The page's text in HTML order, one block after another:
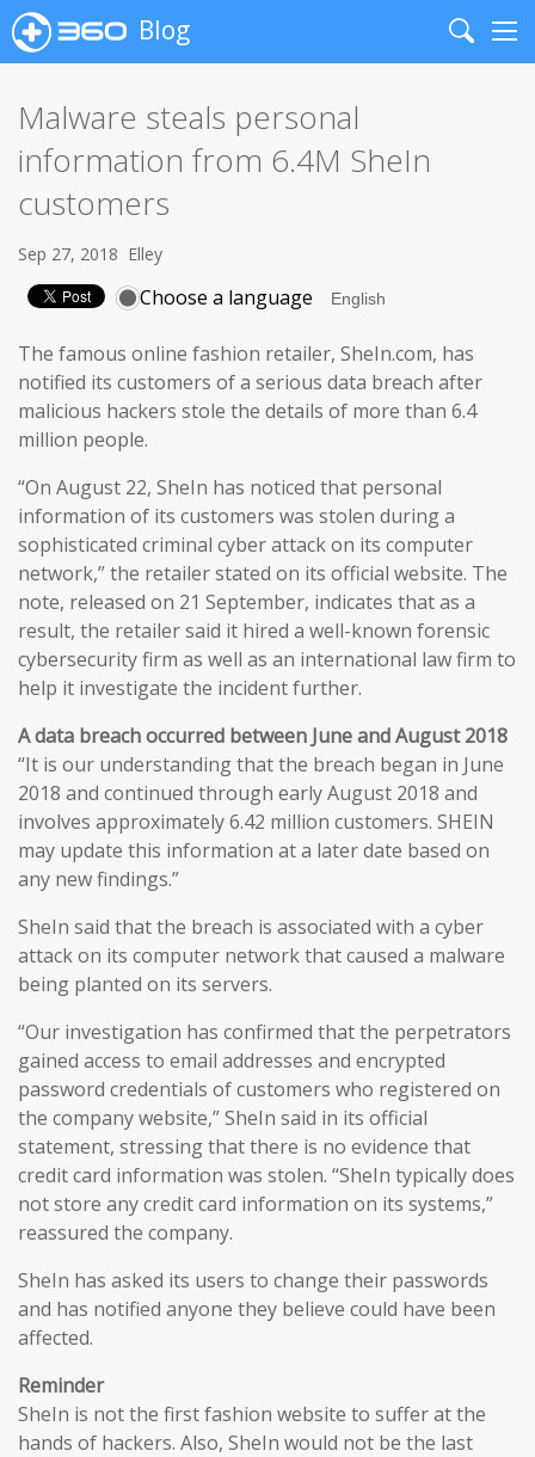
Blog
Search
Malware steals personal
information from 6.4M SheIn
customers
Sep 27, 2018 Elley
Choose a language
The famous online fashion retailer, SheIn.com, has
notified its customers of a serious data breach after
malicious hackers stole the details of more than 6.4
million people.
“On August 22, SheIn has noticed that personal
information of its customers was stolen during a
sophisticated criminal cyber attack on its computer
network,” the retailer stated on its official website. The
note, released on 21 September, indicates that as a
result, the retailer said it hired a well-known forensic
cybersecurity firm as well as an international law firm to
help it investigate the incident further.
A data breach occurred between June and August 2018
“It is our understanding that the breach began in June
2018 and continued through early August 2018 and
involves approximately 6.42 million customers. SHEIN
may update this information at a later date based on
any new findings.”
SheIn said that the breach is associated with a cyber
attack on its computer network that caused a malware
being planted on its servers.
“Our investigation has confirmed that the perpetrators
gained access to email addresses and encrypted
password credentials of customers who registered on
the company website,” SheIn said in its official
statement, stressing that there is no evidence that
credit card information was stolen. “SheIn typically does
not store any credit card information on its systems,”
reassured the company.
SheIn has asked its users to change their passwords
and has notified anyone they believe could have been
affected.
Reminder
SheIn is not the first fashion website to suffer at the
hands of hackers. Also, SheIn would not be the last